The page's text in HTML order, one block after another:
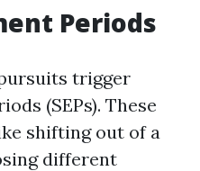
Periods
trigger
(SEPs). These
shifting out of a
different